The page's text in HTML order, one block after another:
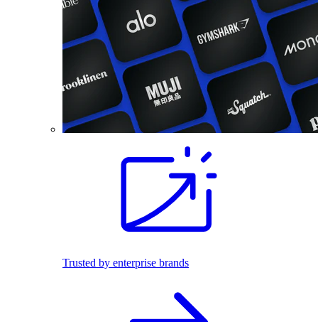
Trusted by enterprise brands